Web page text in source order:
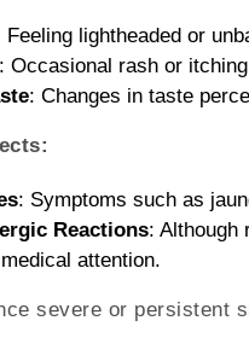
Feeling lightheaded or
: Occasional rash or
: Changes in taste
: Symptoms such as
Reactions: Although
attention.
severe or persistent